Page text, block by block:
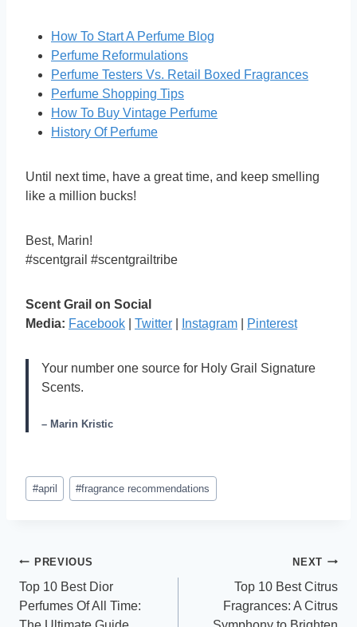
How To Start A Perfume Blog
Perfume Reformulations
Perfume Testers Vs. Retail Boxed Fragrances
Perfume Shopping Tips
How To Buy Vintage Perfume
History Of Perfume
Until next time, have a great time, and keep smelling
like a million bucks!
Best, Marin!
#scentgrail #scentgrailtribe
Scent Grail on Social
Media: Facebook Twitter Instagram Pinterest
Your number one source for Holy Grail Signature
Scents.
– Marin Kristic
Post
Tags:
#april #fragrance recommendations
Post
navigation
PREVIOUS
Top 10 Best Dior
Perfumes Of All Time:
NEXT
Top 10 Best Citrus
Fragrances: A Citrus